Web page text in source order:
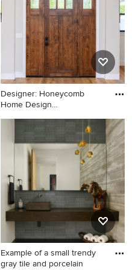
floor and wallpaper powder
room idea in Boston with a
one-piece toilet, a wall-
mount sink, marble
countertops, gray
countertops and a floating
vanity
Designer: Honeycomb
Home Design
Example of a small country
light wood floor and beige
floor entryway design in San
Luis Obispo with beige walls
and a dark wood front door
Example of a small trendy
gray tile and porcelain